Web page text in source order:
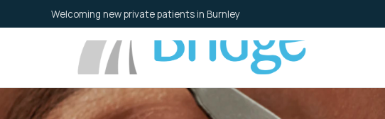
to
Welcoming new private patients in Burnley